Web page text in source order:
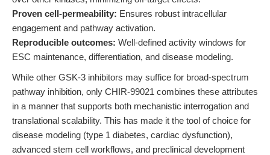
Proven cell-permeability: Ensures robust intracellular
engagement and pathway activation.
Reproducible outcomes: Well-defined activity windows for
ESC maintenance, differentiation, and disease modeling.
While other GSK-3 inhibitors may suffice for broad-spectrum
pathway inhibition, only CHIR-99021 combines these attributes
in a manner that supports both mechanistic interrogation and
translational scalability. This has made it the tool of choice for
disease modeling (type 1 diabetes, cardiac dysfunction),
advanced stem cell workflows, and preclinical development